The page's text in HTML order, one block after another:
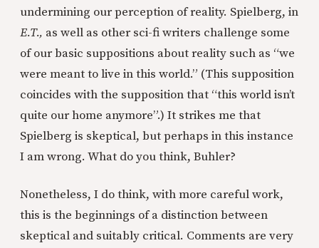
undermining our perception of reality. Spielberg, in
E.T., as well as other sci-fi writers challenge some
of our basic suppositions about reality such as “we
were meant to live in this world.” (This supposition
coincides with the supposition that “this world isn’t
quite our home anymore”.) It strikes me that
Spielberg is skeptical, but perhaps in this instance
I am wrong. What do you think, Buhler?
Nonetheless, I do think, with more careful work,
this is the beginnings of a distinction between
skeptical and suitably critical. Comments are very